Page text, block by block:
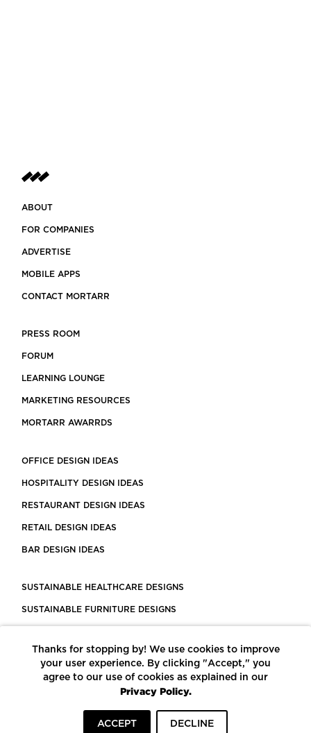
ABOUT
FOR COMPANIES
ADVERTISE
MOBILE APPS
CONTACT MORTARR
PRESS ROOM
FORUM
LEARNING LOUNGE
MARKETING RESOURCES
MORTARR AWARRDS
OFFICE DESIGN IDEAS
HOSPITALITY DESIGN IDEAS
RESTAURANT DESIGN IDEAS
RETAIL DESIGN IDEAS
BAR DESIGN IDEAS
SUSTAINABLE HEALTHCARE DESIGNS
SUSTAINABLE FURNITURE DESIGNS
LEED CERTIFIED PROJECTS
CONSTRUCTION SOLUTIONS
POWERED BY ECOMEDES
Thanks for stopping by! We use cookies to improve
your user experience. By clicking "Accept," you
agree to our use of cookies as explained in our
Privacy Policy.
ACCEPT DECLINE